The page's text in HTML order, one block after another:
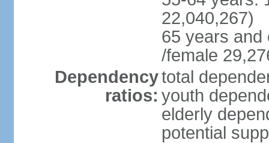
22,040,267)
65 years and
/female
Dependency
ratios:
total
youth
elderly
potential